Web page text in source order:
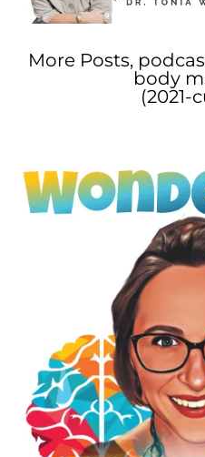
More Posts,
body
(2021-